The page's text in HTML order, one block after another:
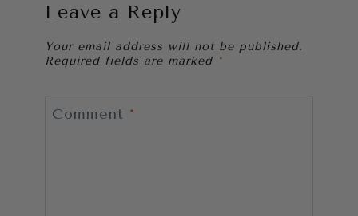
Leave a Reply
Your email address will not be published.
Required fields are marked *
Comment *